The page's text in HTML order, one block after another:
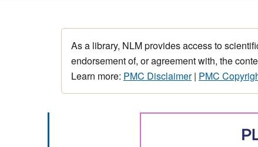
As a library, NLM provides access to
endorsement of, or agreement with, the
Learn more: PMC Disclaimer| PMC